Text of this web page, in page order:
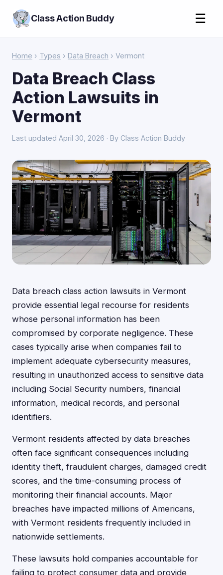
Class Action Buddy ☰
Home › Types › Data Breach › Vermont
Data Breach Class
Action Lawsuits in
Vermont
Last updated April 30, 2026 · By Class Action Buddy
Data breach class action lawsuits in Vermont
provide essential legal recourse for residents
whose personal information has been
compromised by corporate negligence. These
cases typically arise when companies fail to
implement adequate cybersecurity measures,
resulting in unauthorized access to sensitive data
including Social Security numbers, financial
information, medical records, and personal
identifiers.
Vermont residents affected by data breaches
often face significant consequences including
identity theft, fraudulent charges, damaged credit
scores, and the time-consuming process of
monitoring their financial accounts. Major
breaches have impacted millions of Americans,
with Vermont residents frequently included in
nationwide settlements.
These lawsuits hold companies accountable for
failing to protect consumer data and provide